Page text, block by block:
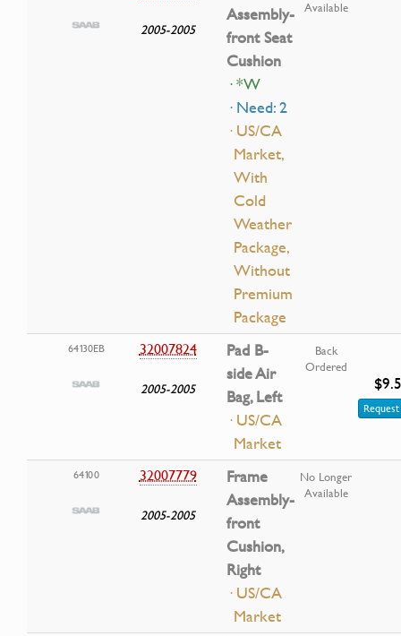
2005-2005
Assembly-
front Seat
Cushion
· *W
· Need: 2
· US/CA
Market,
With
Cold
Weather
Package,
Without
Premium
Package
Available
64130EB 32007824
2005-2005
Pad B-
side Air
Bag, Left
· US/CA
Market
Back
Ordered
64100 32007779
2005-2005
Frame
Assembly-
front
Cushion,
Right
· US/CA
Market
No Longer
Available